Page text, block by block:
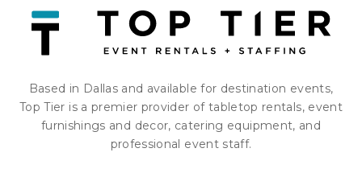
Based in Dallas and available for destination events,
Top Tier is a premier provider of tabletop rentals, event
furnishings and decor, catering equipment, and
professional event staff.